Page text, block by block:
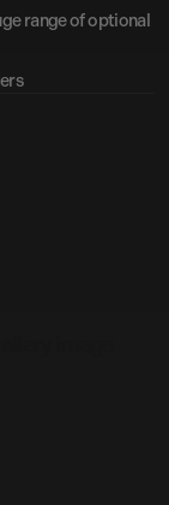
range of optional